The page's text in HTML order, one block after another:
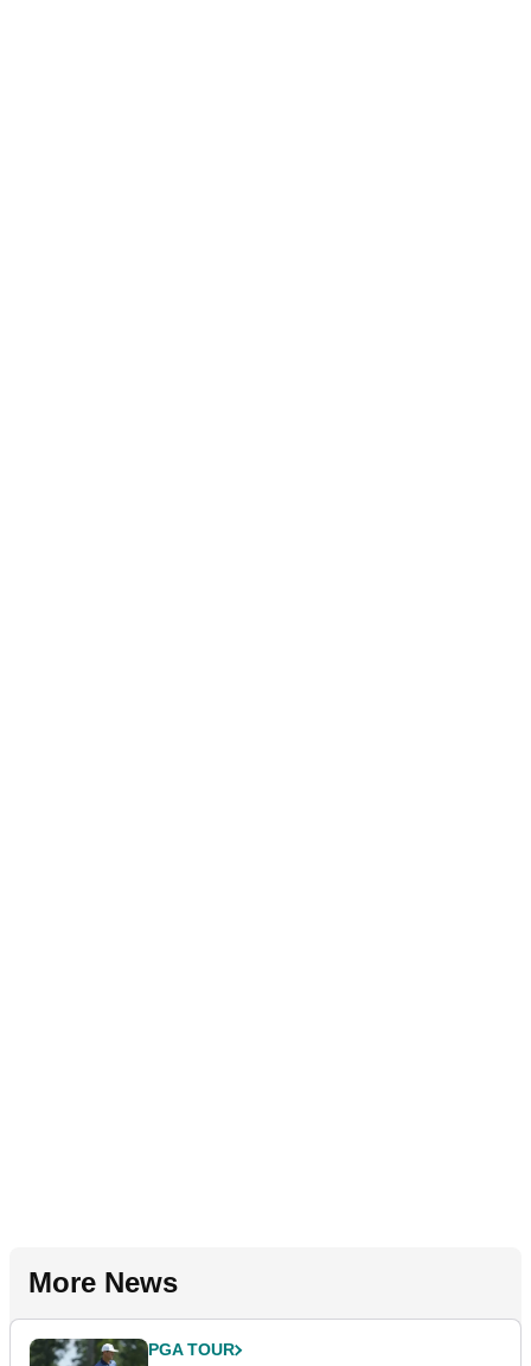
More News
PGA TOUR